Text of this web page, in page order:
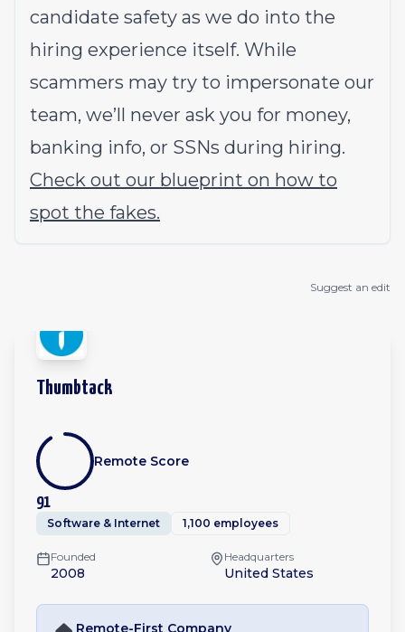
candidate safety as we do into the
hiring experience itself. While
scammers may try to impersonate our
team, we’ll never ask you for money,
banking info, or SSNs during hiring.
Check out our blueprint on how to
spot the fakes.
Suggest an edit
Thumbtack
91
Remote Score
Software & Internet 1,100 employees
Founded
2008
Headquarters
United States
Remote-First Company